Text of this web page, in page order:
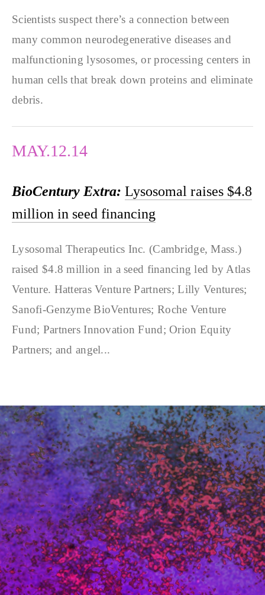
Scientists suspect there’s a connection between
many common neurodegenerative diseases and
malfunctioning lysosomes, or processing centers in
human cells that break down proteins and eliminate
debris.
MAY.12.14
BioCentury Extra: Lysosomal raises $4.8
million in seed financing
Lysosomal Therapeutics Inc. (Cambridge, Mass.)
raised $4.8 million in a seed financing led by Atlas
Venture. Hatteras Venture Partners; Lilly Ventures;
Sanofi-Genzyme BioVentures; Roche Venture
Fund; Partners Innovation Fund; Orion Equity
Partners; and angel...